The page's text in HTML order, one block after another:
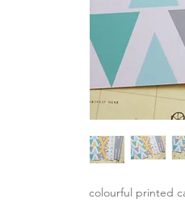
colourful printed